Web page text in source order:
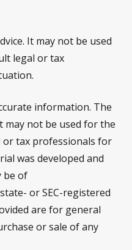
It may not be used
legal or tax
information. The
may not be used for the
or tax professionals for
was developed and
be of
or SEC-registered
are for general
or sale of any